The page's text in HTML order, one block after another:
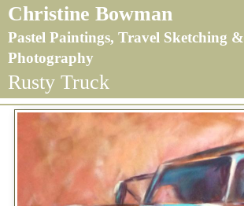
Christine Bowman
Pastel Paintings, Travel Sketching &
Photography
Rusty Truck